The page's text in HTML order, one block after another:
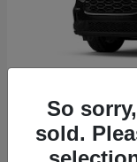
2027 Honda
So
sold.